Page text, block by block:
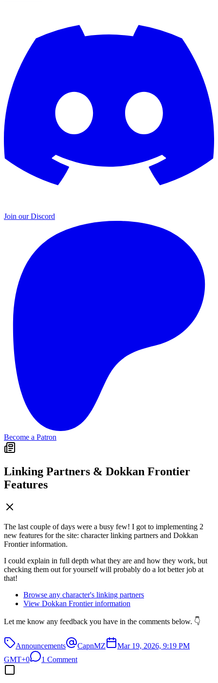
Join our Discord
Become a Patron
Linking Partners & Dokkan Frontier
Features
The last couple of days were a busy few! I got to implementing 2
new features for the site: character linking partners and Dokkan
Frontier information.
I could explain in full depth what they are and how they work, but
checking them out for yourself will probably do a lot better job at
that!
Browse any character's linking partners
View Dokkan Frontier information
Let me know any feedback you have in the comments below. 👇
Announcements CapnMZ
Mar 19, 2026, 9:19 PM
GMT+0
1 Comment